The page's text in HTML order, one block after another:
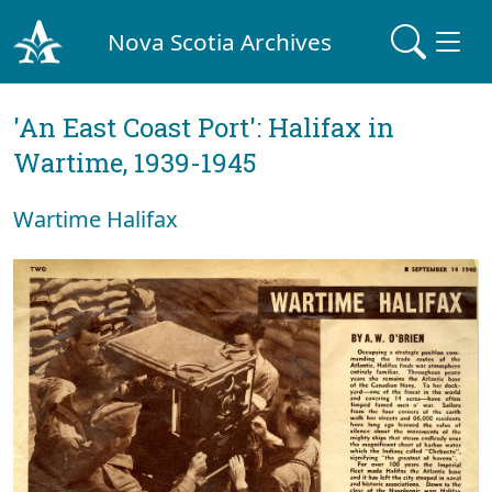
Nova Scotia Archives
'An East Coast Port': Halifax in
Wartime, 1939-1945
Wartime Halifax